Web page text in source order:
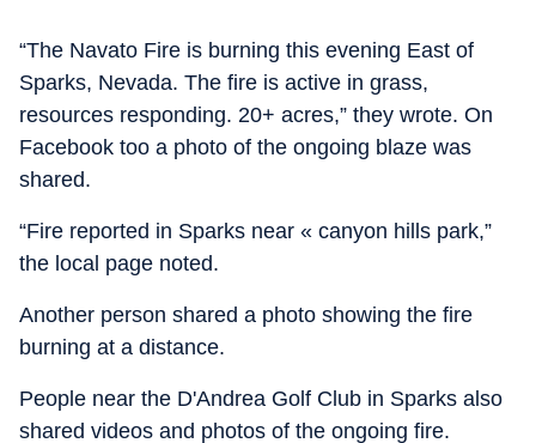
“The Navato Fire is burning this evening East of
Sparks, Nevada. The fire is active in grass,
resources responding. 20+ acres,” they wrote. On
Facebook too a photo of the ongoing blaze was
shared.
“Fire reported in Sparks near « canyon hills park,”
the local page noted.
Another person shared a photo showing the fire
burning at a distance.
People near the D'Andrea Golf Club in Sparks also
shared videos and photos of the ongoing fire.